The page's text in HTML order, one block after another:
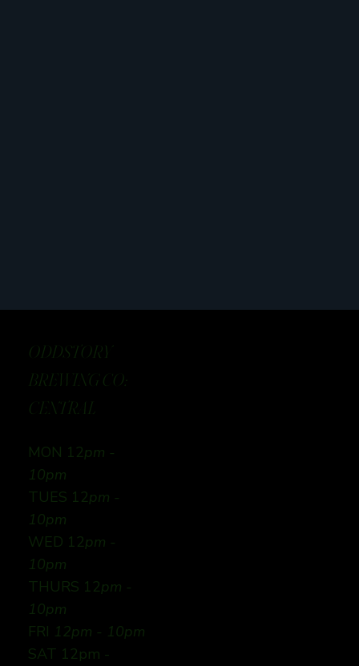
ODDSTORY
BREWING CO:
CENTRAL
MON 12pm -
10pm
TUES 12pm -
10pm
WED 12pm -
10pm
THURS 12pm -
10pm
FRI 12pm - 10pm
SAT 12pm -